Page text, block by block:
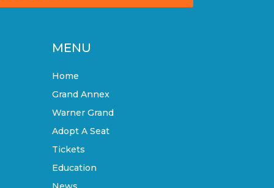
MENU
Home
Grand Annex
Warner Grand
Adopt A Seat
Tickets
Education